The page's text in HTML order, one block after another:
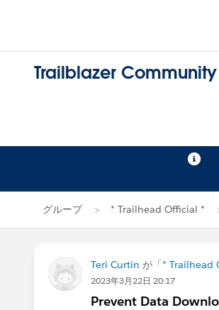
Trailblazer Community
グループ * Trailhead Official *
Teri Curtin が「* Trailhead
2023年3月22日 20:17
Prevent Data